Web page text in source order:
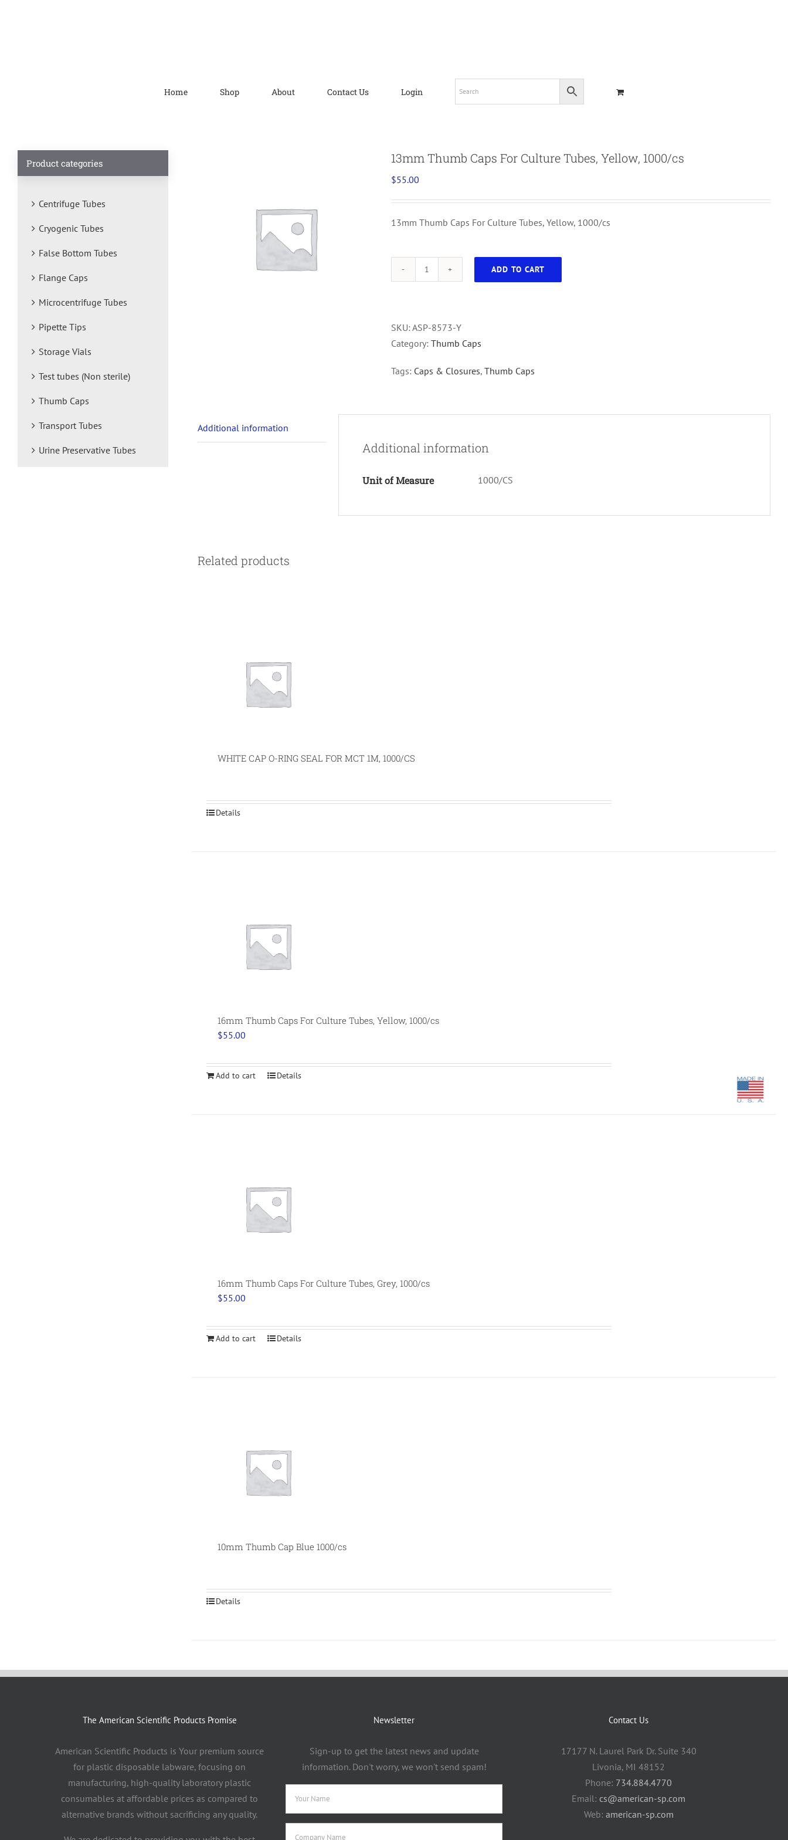
Home Shop About Contact Us Login
13mm Thumb Caps For Culture Tubes, Yellow, 1000/cs
$55.00
13mm Thumb Caps For Culture Tubes, Yellow, 1000/cs
13mm
For
Culture
Yellow,
ADD TO CART
SKU:ASP-8573-Y
Category: Thumb Caps
Tags: Caps & Closures, Thumb Caps
Additional information
Additional information
Unit of Measure 1000/CS
Related products
WHITE CAP O-RING SEAL FOR MCT 1M, 1000/CS
Details
16mm Thumb Caps For Culture Tubes, Yellow, 1000/cs
$55.00
Add to cart Details
16mm Thumb Caps For Culture Tubes, Grey, 1000/cs
$55.00
Add to cart Details
10mm Thumb Cap Blue 1000/cs
Details
Product categories
Centrifuge Tubes
Cryogenic Tubes
False Bottom Tubes
Flange Caps
Microcentrifuge Tubes
Pipette Tips
Storage Vials
Test tubes (Non sterile)
Thumb Caps
Transport Tubes
Urine Preservative Tubes
The American Scientific Products Promise
American Scientific Products is Your premium source
for plastic disposable labware, focusing on
manufacturing, high-quality laboratory plastic
consumables at affordable prices as compared to
alternative brands without sacrificing any quality.
Newsletter
Sign-up to get the latest news and update
information. Don't worry, we won't send spam!
Contact Us
17177 N. Laurel Park Dr. Suite 340
Livonia, MI 48152
Phone: 734.884.4770
Email: cs@american-sp.com
Web: american-sp.com